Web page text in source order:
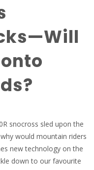
snocross sled upon the
would mountain riders
new technology on the
down to our favourite